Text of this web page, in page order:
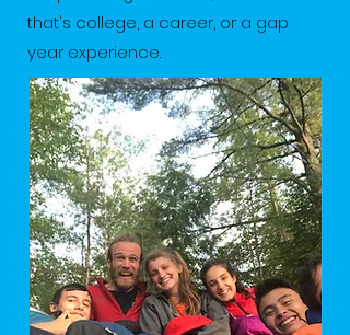
that's college, a career, or a gap
year experience.